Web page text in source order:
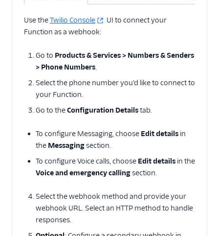
Use theTwilio Console
UI to connect your
Function as a webhook:
Go to Products & Services > Numbers & Senders
> Phone Numbers.
Select the phone number you'd like to connect to
your Function.
Go to theConfiguration Detailstab.
To configure Messaging, choose Edit details in
the Messagingsection.
To configure Voice calls, choose Edit details in the
Voice and emergency callingsection.
Select the webhook method and provide your
webhook URL. Select an HTTP method to handle
responses.